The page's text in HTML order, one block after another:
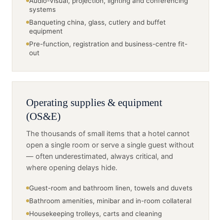
systems
Banqueting china, glass, cutlery and buffet
equipment
Pre-function, registration and business-centre fit-
out
Operating supplies & equipment
(OS&E)
The thousands of small items that a hotel cannot
open a single room or serve a single guest without
— often underestimated, always critical, and
where opening delays hide.
Guest-room and bathroom linen, towels and duvets
Bathroom amenities, minibar and in-room collateral
Housekeeping trolleys, carts and cleaning